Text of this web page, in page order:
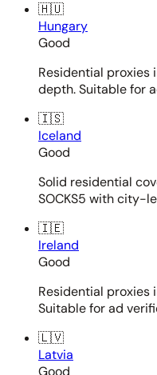
🇭🇺
Hungary
Good
Residential proxies
depth. Suitable for
🇮🇸
Iceland
Good
Solid residential
SOCKS5 with city-
🇮🇪
Ireland
Good
Residential proxies
Suitable for ad
🇱🇻
Latvia